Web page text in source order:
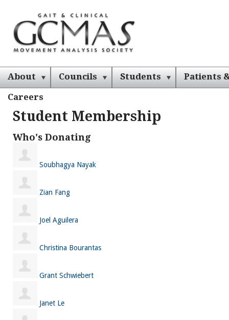
About Councils Students
Patients
Careers
Student Membership
Who's Donating
Soubhagya Nayak
Zian Fang
Joel Aguilera
Christina Bourantas
Grant Schwiebert
Janet Le